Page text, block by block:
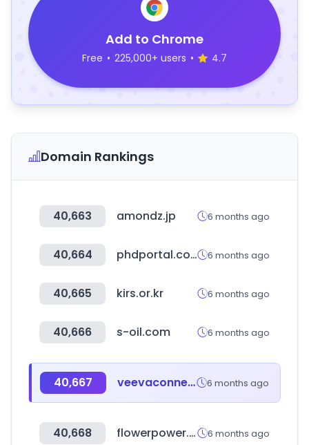
Add to Chrome
Free • 225,000+ users • 4.7
Domain Rankings
40,663 amondz.jp 6 months ago
40,664 phdportal.com 6 months ago
40,665 kirs.or.kr 6 months ago
40,666 s-oil.com 6 months ago
40,667 veevaconnect.com 6 months ago
40,668 flowerpower.ae 6 months ago